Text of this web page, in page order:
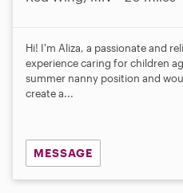
Hi! I'm Aliza, a passionate and
experience caring for children
summer nanny position and
create a...
MESSAGE